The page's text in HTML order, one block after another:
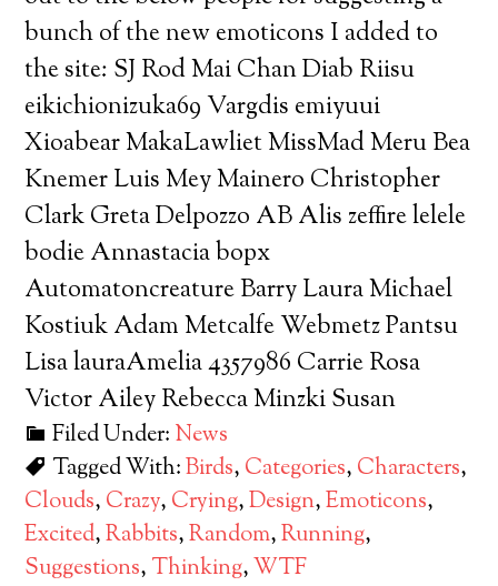
bunch of the new emoticons I added to
the site: SJ Rod Mai Chan Diab Riisu
eikichionizuka69 Vargdis emiyuui
Xioabear MakaLawliet MissMad Meru Bea
Knemer Luis Mey Mainero Christopher
Clark Greta Delpozzo AB Alis zeffire lelele
bodie Annastacia bopx
Automatoncreature Barry Laura Michael
Kostiuk Adam Metcalfe Webmetz Pantsu
Lisa lauraAmelia 4357986 Carrie Rosa
Victor Ailey Rebecca Minzki Susan
Filed Under: News
Tagged With:Birds, Categories, Characters,
Clouds, Crazy, Crying,Design,Emoticons,
Excited,Rabbits,Random,Running,
Suggestions, Thinking,WTF